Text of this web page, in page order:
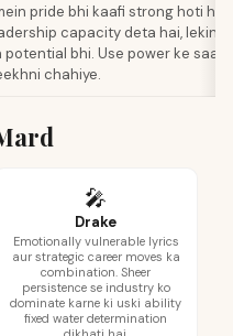
pride bhi kaafi strong hoti
capacity deta hai, lekin
potential bhi. Use power ke
chahiye.
🎤
Drake
Emotionally vulnerable lyrics
aur strategic career moves ka
combination. Sheer
persistence se industry ko
dominate karne ki uski ability
fixed water determination